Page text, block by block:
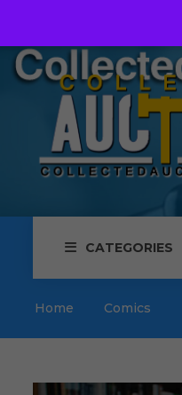
CATEGORIES
Home Comics